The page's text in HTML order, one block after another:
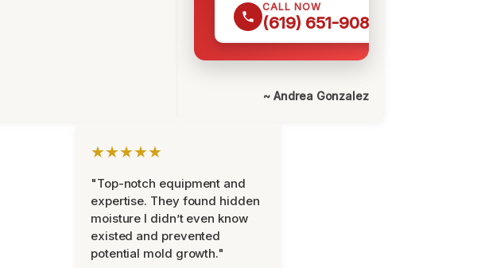
CALL NOW
(619) 651-9086
~ Andrea Gonzalez
★★★★★
"Top-notch equipment and
expertise. They found hidden
moisture I didn’t even know
existed and prevented
potential mold growth."